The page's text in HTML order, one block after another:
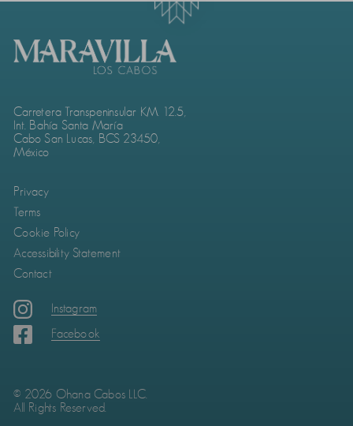
Carretera Transpeninsular KM. 12.5,
Int. Bahía Santa María
Cabo San Lucas, BCS 23450,
México
Privacy
Terms
Cookie Policy
Accessibility Statement
Contact
Instagram
Facebook
© 2026 Ohana Cabos LLC.
All Rights Reserved.